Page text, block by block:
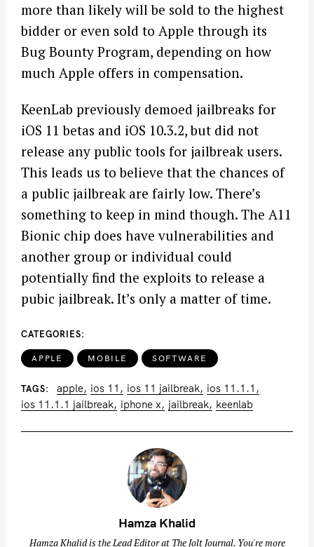
more than likely will be sold to the highest
bidder or even sold to Apple through its
Bug Bounty Program, depending on how
much Apple offers in compensation.
KeenLab previously demoed jailbreaks for
iOS 11 betas and iOS 10.3.2, but did not
release any public tools for jailbreak users.
This leads us to believe that the chances of
a public jailbreak are fairly low. There’s
something to keep in mind though. The A11
Bionic chip does have vulnerabilities and
another group or individual could
potentially find the exploits to release a
pubic jailbreak. It’s only a matter of time.
CATEGORIES
APPLE MOBILE SOFTWARE
TAGS apple ios 11 ios 11 jailbreak
ios 11.1.1
ios 11.1.1 jailbreak iphone x jailbreak keenlab
Hamza Khalid
Hamza Khalid is the Lead Editor at The Jolt Journal. You're more